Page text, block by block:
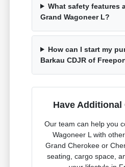
What safety features
Grand Wagoneer L?
How can I start my
Barkau CDJR of
Have
Our team can help you
Wagoneer L with
Grand Cherokee or
seating, cargo space,